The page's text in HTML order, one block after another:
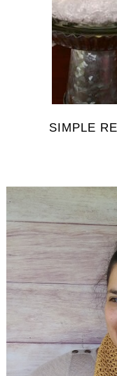
SIMPLE